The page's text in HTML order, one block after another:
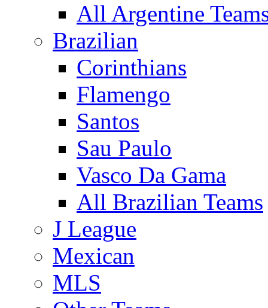
All Argentine
Brazilian
Corinthians
Flamengo
Santos
Sau Paulo
Vasco Da Gama
All Brazilian Teams
J League
Mexican
MLS